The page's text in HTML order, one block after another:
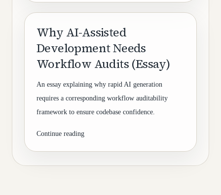
Why AI-Assisted
Development Needs
Workflow Audits (Essay)
An essay explaining why rapid AI generation
requires a corresponding workflow auditability
framework to ensure codebase confidence.
Continue reading